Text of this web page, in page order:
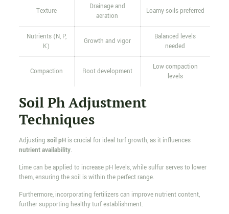
Texture
Drainage and
aeration
Loamy soils preferred
Nutrients (N, P,
K)
Growth and vigor
Balanced levels
needed
Compaction Root development
Low compaction
levels
Soil Ph Adjustment
Techniques
Adjusting soil pHis crucial for ideal turf growth, as it influences
nutrient availability.
Lime can be applied to increase pH levels, while sulfur serves to lower
them, ensuring the soil is within the perfect range.
Furthermore, incorporating fertilizers can improve nutrient content,
further supporting healthy turf establishment.